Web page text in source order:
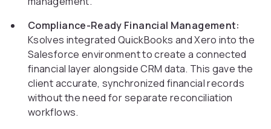
Compliance-Ready Financial Management:
Ksolves integrated QuickBooks and Xero into the
Salesforce environment to create a connected
financial layer alongside CRM data. This gave the
client accurate, synchronized financial records
without the need for separate reconciliation
workflows.